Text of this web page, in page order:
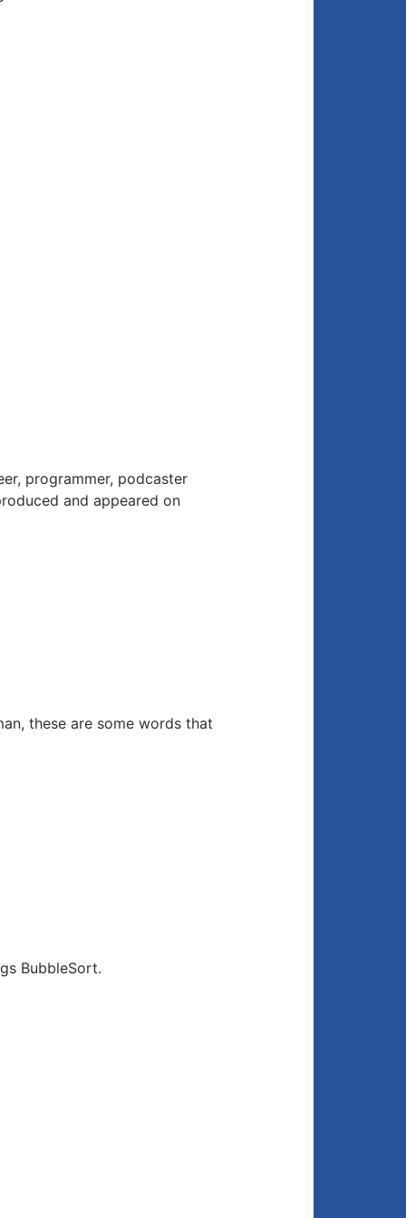
programmer, podcaster
and appeared on
these are some words that
BubbleSort.